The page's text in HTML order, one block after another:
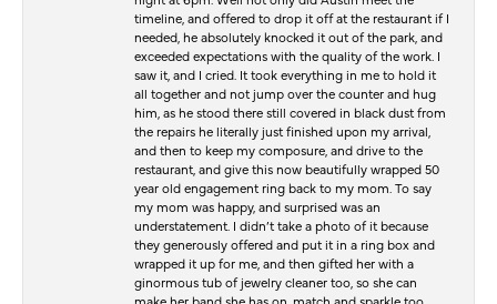
timeline, and offered to drop it off at the restaurant if I
needed, he absolutely knocked it out of the park, and
exceeded expectations with the quality of the work. I
saw it, and I cried. It took everything in me to hold it
all together and not jump over the counter and hug
him, as he stood there still covered in black dust from
the repairs he literally just finished upon my arrival,
and then to keep my composure, and drive to the
restaurant, and give this now beautifully wrapped 50
year old engagement ring back to my mom. To say
my mom was happy, and surprised was an
understatement. I didn’t take a photo of it because
they generously offered and put it in a ring box and
wrapped it up for me, and then gifted her with a
ginormous tub of jewelry cleaner too, so she can